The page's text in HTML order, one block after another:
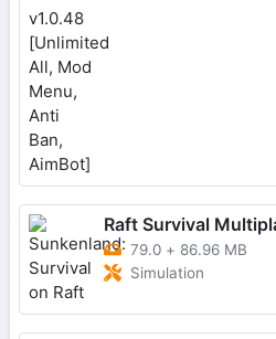
Raft Survival
79.0 + 86.96 MB
Simulation